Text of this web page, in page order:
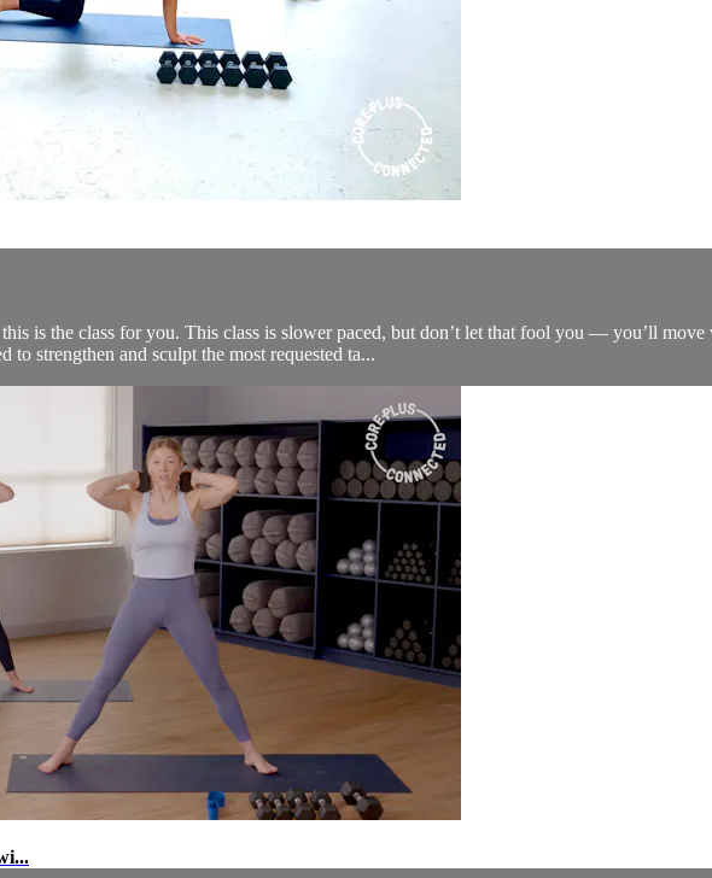
is the class for you. This class is slower paced, but don’t let that fool you — you’ll
to strengthen and sculpt the most requested ta...